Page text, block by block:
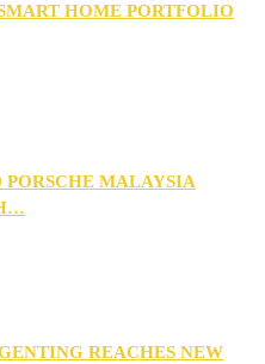
HOME PORTFOLIO
PORSCHE MALAYSIA
REACHES NEW